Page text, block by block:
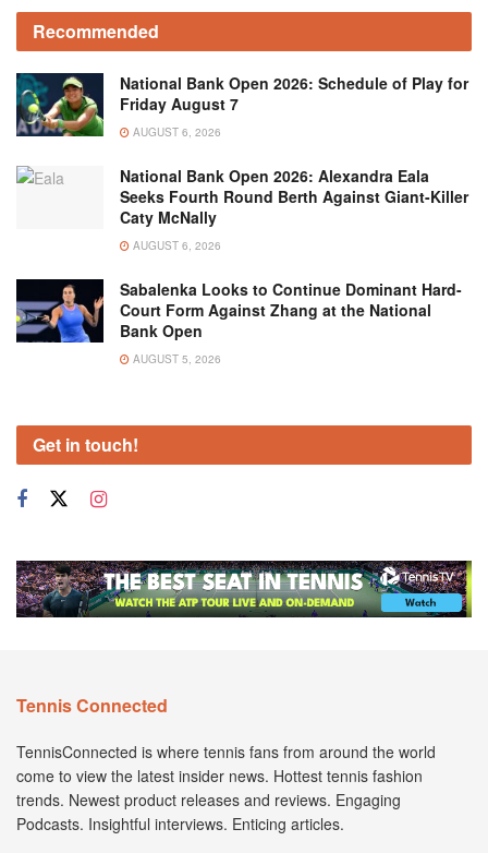
Recommended
National Bank Open 2026: Schedule of Play for
Friday August 7
AUGUST 6, 2026
National Bank Open 2026: Alexandra Eala
Seeks Fourth Round Berth Against Giant-Killer
Caty McNally
AUGUST 6, 2026
Sabalenka Looks to Continue Dominant Hard-
Court Form Against Zhang at the National
Bank Open
AUGUST 5, 2026
Get in touch!
Tennis Connected
TennisConnected is where tennis fans from around the world
come to view the latest insider news. Hottest tennis fashion
trends. Newest product releases and reviews. Engaging
Podcasts. Insightful interviews. Enticing articles.